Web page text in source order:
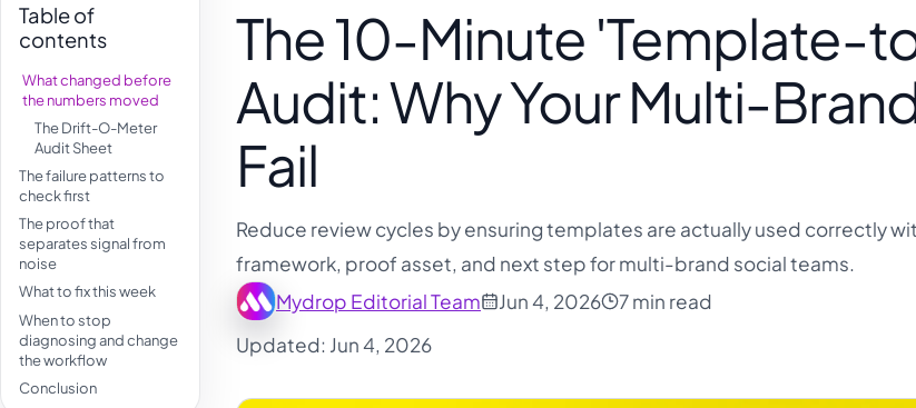
Table of
contents
What changed before
the numbers moved
The Drift-O-Meter
Audit Sheet
The failure patterns to
check first
The proof that
separates signal from
noise
What to fix this week
When to stop
diagnosing and change
the workflow
Conclusion
The 10-Minute 'Template-
Audit: Why Your Multi-
Fail
Reduce review cycles by ensuring templates are actually used correctly
framework, proof asset, and next step for multi-brand social teams.
Mydrop Editorial Team
Jun 4, 2026
7 min read
Updated: Jun 4, 2026